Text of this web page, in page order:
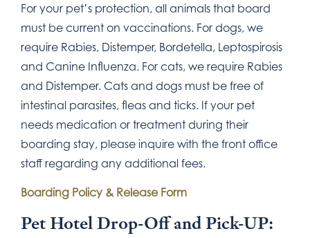
For your pet’s protection, all animals that board
must be current on vaccinations. For dogs, we
require Rabies, Distemper, Bordetella, Leptospirosis
and Canine Influenza. For cats, we require Rabies
and Distemper. Cats and dogs must be free of
intestinal parasites, fleas and ticks. If your pet
needs medication or treatment during their
boarding stay, please inquire with the front office
staff regarding any additional fees.
Boarding Policy & Release Form
Pet Hotel Drop-Off and Pick-UP: